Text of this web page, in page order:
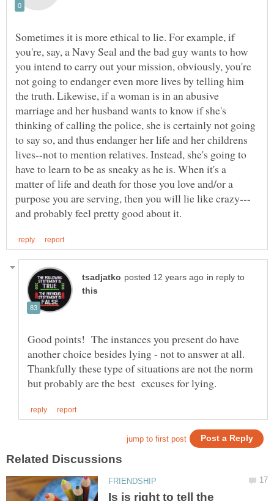
Sometimes it is more ethical to lie. For example, if
you're, say, a Navy Seal and the bad guy wants to how
you intend to carry out your mission, obviously, you're
not going to endanger even more lives by telling him
the truth. Likewise, if a woman is in an abusive
marriage and her husband wants to know if she's
thinking of calling the police, she is certainly not going
to say so, and thus endanger her life and her childrens
lives--not to mention relatives. Instead, she's going to
have to learn to be as sneaky as he is. When it's a
matter of life and death for those you love and/or a
in reply to
Good points! The instances you present do have
another choice besides lying - not to answer at all.
Thankfully these type of situations are not the norm
Is is right to tell the